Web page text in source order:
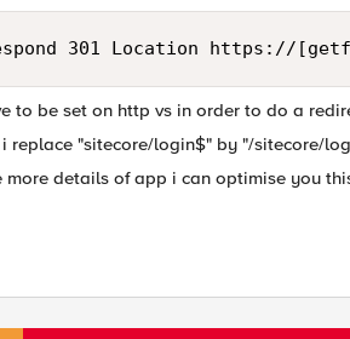
301 Location https://
to be set on http vs in order to do a
replace "sitecore/login$" by "/sitecore/
more details of app i can optimise you